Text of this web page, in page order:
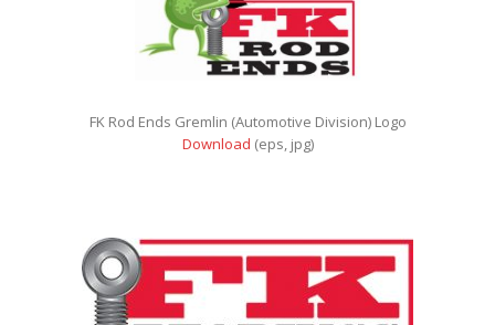
FK Rod Ends Gremlin (Automotive Division) Logo
Download (eps, jpg)